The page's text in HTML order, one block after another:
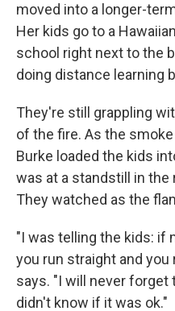
moved into a longer-
Her kids go to a
school right next to the
doing distance learning
They're still grappling
of the fire. As the
Burke loaded the kids
was at a standstill in the
They watched as the
"I was telling the kids: if
you run straight and you
says. "I will never forget
didn't know if it was ok."